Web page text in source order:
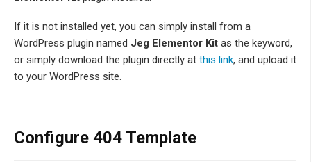
If it is not installed yet, you can simply install from a
WordPress plugin named Jeg Elementor Kit as the keyword,
or simply download the plugin directly at this link, and upload it
to your WordPress site.
Configure 404 Template